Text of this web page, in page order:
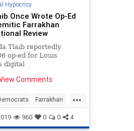
Hypocrisy
Once Wrote Op-Ed
Farrakhan
Review
Tlaib reportedly
op-ed for Louis
digital
anti-Semitic
Comments
...
Farrakhan
RashidaTlaib
960 0 0 4